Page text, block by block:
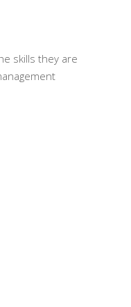
skills they are